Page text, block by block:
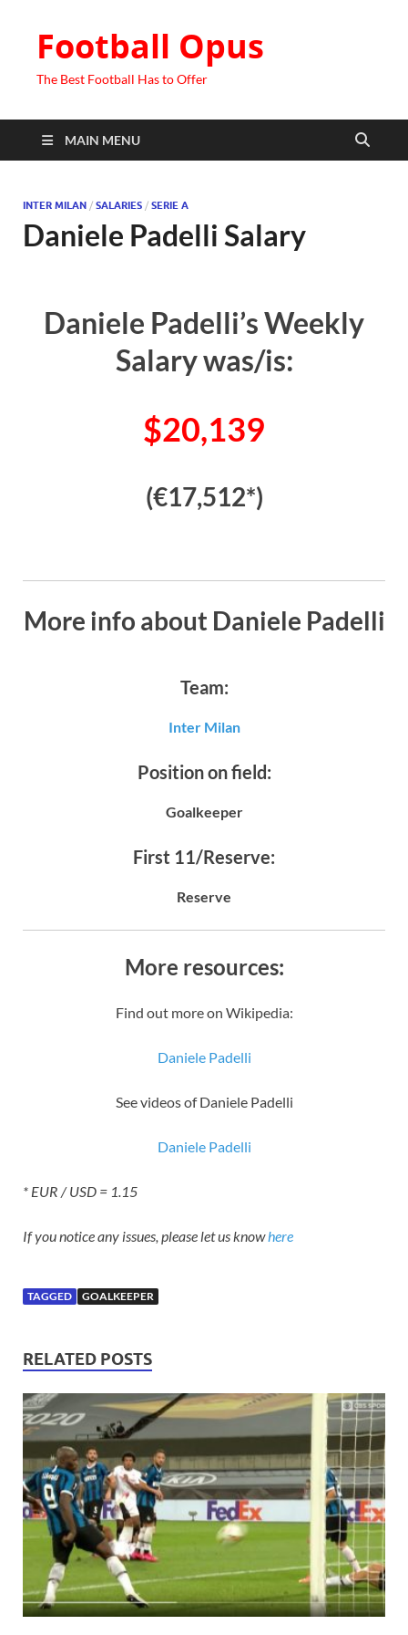
Football Opus
The Best Football Has to Offer
MAIN MENU
INTER MILAN / SALARIES / SERIE A
Daniele Padelli Salary
Daniele Padelli’s Weekly
Salary was/is:
$20,139
(€17,512*)
More info about Daniele Padelli
Team:
Inter Milan
Position on field:
Goalkeeper
First 11/Reserve:
Reserve
More resources:
Find out more on Wikipedia:
Daniele Padelli
See videos of Daniele Padelli
Daniele Padelli
* EUR / USD = 1.15
If you notice any issues, please let us knowhere
TAGGED GOALKEEPER
RELATED POSTS